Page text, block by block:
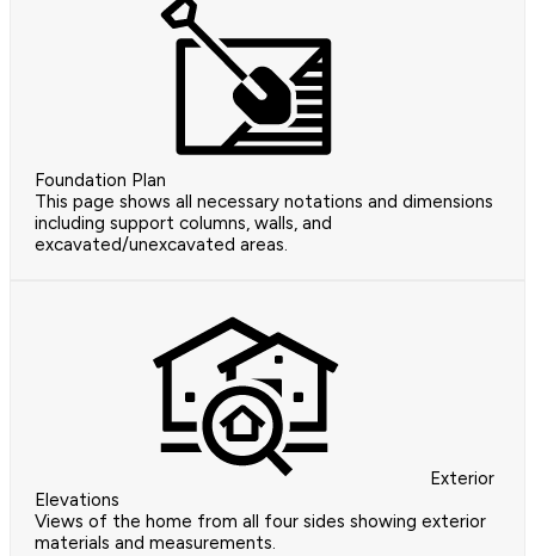
Foundation Plan
This page shows all necessary notations and dimensions
including support columns, walls, and
excavated/unexcavated areas.
Exterior
Elevations
Views of the home from all four sides showing exterior
materials and measurements.